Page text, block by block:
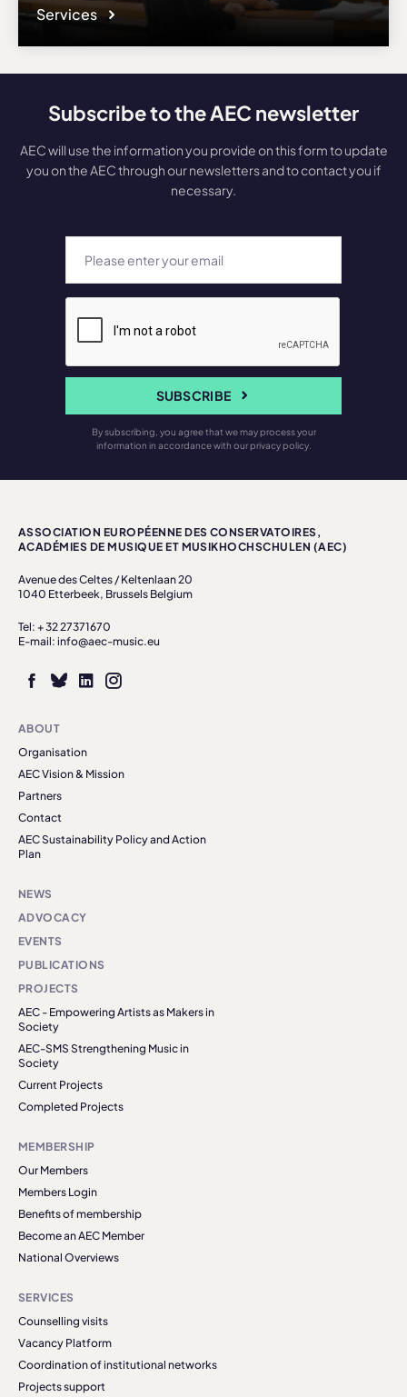
Services
Subscribe to the AEC newsletter
AEC will use the information you provide on this form to update
you on the AEC through our newsletters and to contact you if
necessary.
SUBSCRIBE
By subscribing, you agree that we may process your
information in accordance with our privacy policy.
ASSOCIATION EUROPÉENNE DES CONSERVATOIRES,
ACADÉMIES DE MUSIQUE ET MUSIKHOCHSCHULEN (AEC)
Avenue des Celtes / Keltenlaan 20
1040 Etterbeek, Brussels Belgium
Tel: + 32 27371670
E-mail: info@aec-music.eu
ABOUT
Organisation
AEC Vision & Mission
Partners
Contact
AEC Sustainability Policy and Action
Plan
NEWS
ADVOCACY
EVENTS
PUBLICATIONS
PROJECTS
AEC - Empowering Artists as Makers in
Society
AEC-SMS Strengthening Music in
Society
Current Projects
Completed Projects
MEMBERSHIP
Our Members
Members Login
Benefits of membership
Become an AEC Member
National Overviews
SERVICES
Counselling visits
Vacancy Platform
Coordination of institutional networks
Projects support